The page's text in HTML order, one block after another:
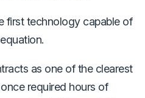
first technology capable of
as one of the clearest
required hours of